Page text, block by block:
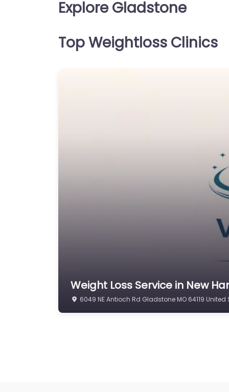
Explore Gladstone
Top Weightloss Clinics
Weight Loss Service in New
6049 NE Antioch Rd Gladstone MO 64119 United